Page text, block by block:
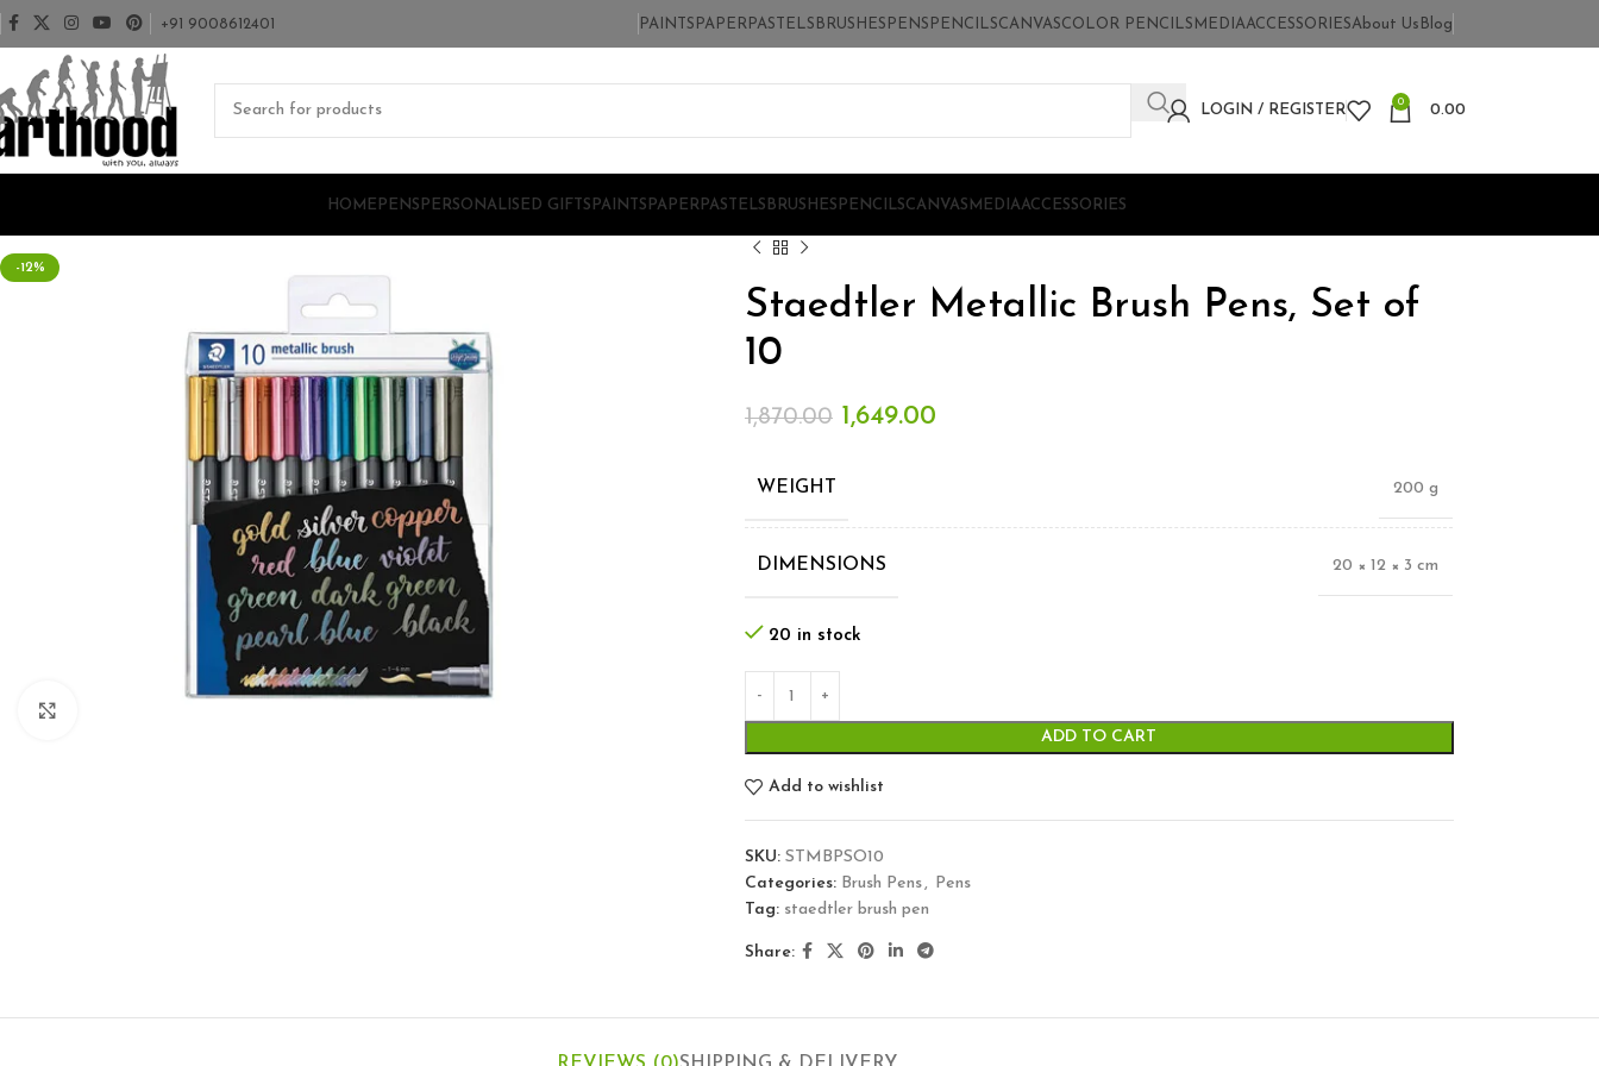
+91 9008612401 PAINTS PAPER PASTELS BRUSHES PENS PENCILSCANVASCOLOR PENCILS MEDIAACCESSORIESAbout Us Blog
LOGIN / REGISTER
0
0.00
HOME PENS PERSONALISED GIFTS PAINTS PAPER PASTELS BRUSHES PENCILSCANVAS MEDIAACCESSORIES
-12%
Staedtler Metallic Brush Pens, Set of
10
1,870.00 1,649.00
WEIGHT 200 g
DIMENSIONS 20 × 12 × 3 cm
20 in stock
ADD TO CART
Add to wishlist
SKU: STMBPSO10
Categories: Brush Pens, Pens
Tag: staedtler brush pen
Share: